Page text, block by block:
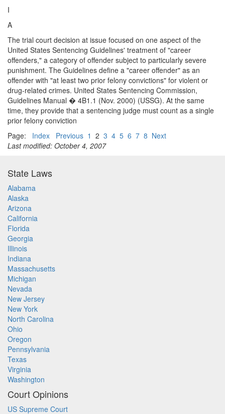
I
A
The trial court decision at issue focused on one aspect of the
United States Sentencing Guidelines' treatment of "career
offenders," a category of offender subject to particularly severe
punishment. The Guidelines define a "career offender" as an
offender with "at least two prior felony convictions" for violent or
drug-related crimes. United States Sentencing Commission,
Guidelines Manual � 4B1.1 (Nov. 2000) (USSG). At the same
time, they provide that a sentencing judge must count as a single
prior felony conviction
Page: Index Previous 1 2 3 4 5 6 7 8 Next
Last modified: October 4, 2007
State Laws
Alabama
Alaska
Arizona
California
Florida
Georgia
Illinois
Indiana
Massachusetts
Michigan
Nevada
New Jersey
New York
North Carolina
Ohio
Oregon
Pennsylvania
Texas
Virginia
Washington
Court Opinions
US Supreme Court